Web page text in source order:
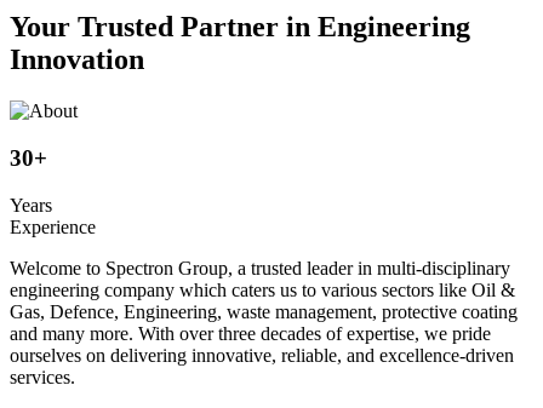
Your Trusted Partner in Engineering
Innovation
30+
Years
Experience
Welcome to Spectron Group, a trusted leader in multi-disciplinary
engineering company which caters us to various sectors like Oil &
Gas, Defence, Engineering, waste management, protective coating
and many more. With over three decades of expertise, we pride
ourselves on delivering innovative, reliable, and excellence-driven
services.